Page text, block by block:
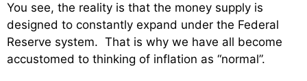
You see, the reality is that the money supply is
designed to constantly expand under the Federal
Reserve system. That is why we have all become
accustomed to thinking of inflation as “normal”.